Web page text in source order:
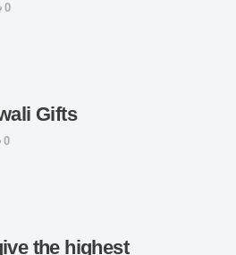
0
Gifts
0
the highest